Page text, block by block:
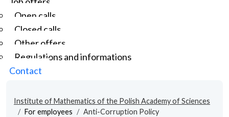
Open calls
Closed calls
Other offers
Regulations and informations
Contact
Institute of Mathematics of the Polish Academy of Sciences
For employees
Anti-Corruption Policy